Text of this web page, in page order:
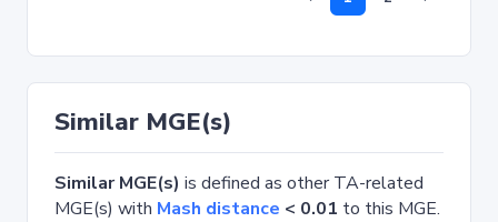
Similar MGE(s)
Similar MGE(s) is defined as other TA-related
MGE(s) with Mash distance < 0.01 to this MGE.